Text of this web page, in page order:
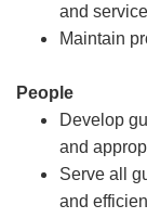
and
Maintain
People
Develop
and
Serve all
and